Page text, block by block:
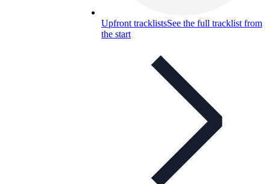
Upfront tracklistsSee the full tracklist from
the start